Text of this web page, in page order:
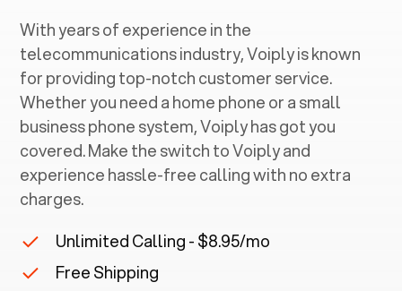
With years of experience in the
telecommunications industry, Voiply is known
for providing top-notch customer service.
Whether you need a home phone or a small
business phone system, Voiply has got you
covered. Make the switch to Voiply and
experience hassle-free calling with no extra
charges.
Unlimited Calling - $8.95/mo
Free Shipping